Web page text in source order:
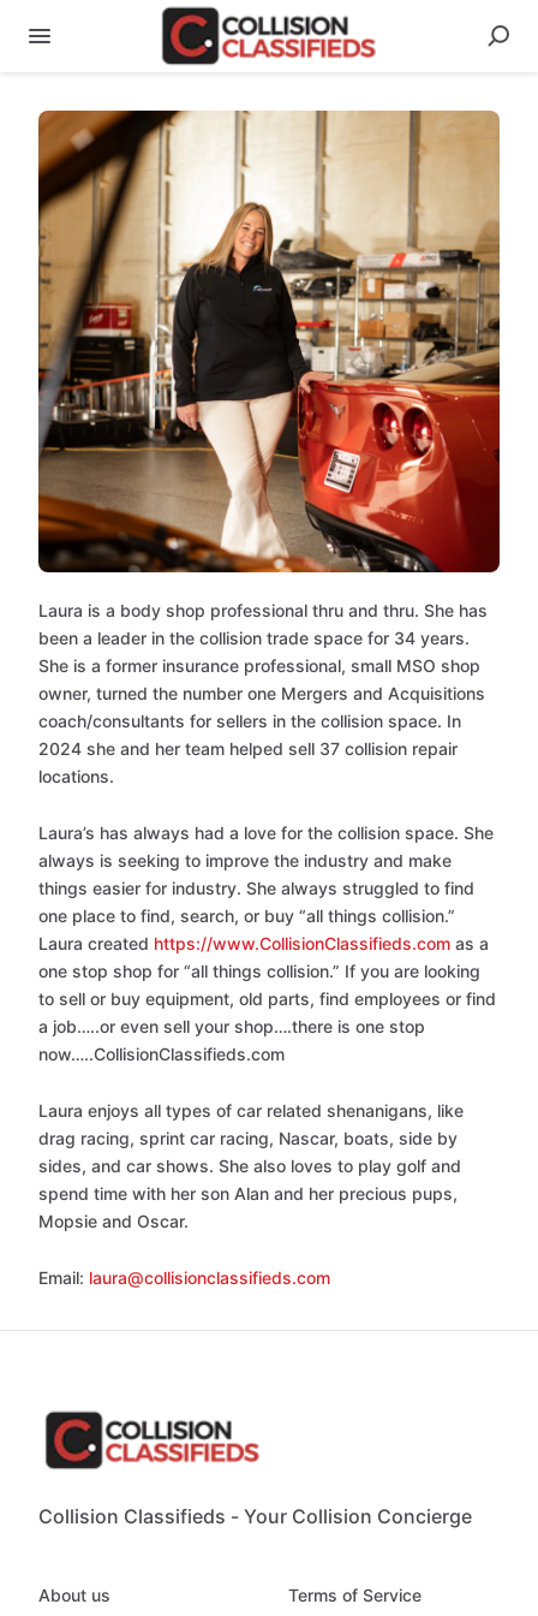
Laura is a body shop professional thru and thru. She has
been a leader in the collision trade space for 34 years.
She is a former insurance professional, small MSO shop
owner, turned the number one Mergers and Acquisitions
coach/consultants for sellers in the collision space. In
2024 she and her team helped sell 37 collision repair
locations.
Laura’s has always had a love for the collision space. She
always is seeking to improve the industry and make
things easier for industry. She always struggled to find
one place to find, search, or buy “all things collision.”
Laura created https://www.CollisionClassifieds.com as a
one stop shop for “all things collision.” If you are looking
to sell or buy equipment, old parts, find employees or find
a job…..or even sell your shop….there is one stop
now…..CollisionClassifieds.com
Laura enjoys all types of car related shenanigans, like
drag racing, sprint car racing, Nascar, boats, side by
sides, and car shows. She also loves to play golf and
spend time with her son Alan and her precious pups,
Mopsie and Oscar.
Email: laura@collisionclassifieds.com
Collision Classifieds - Your Collision Concierge
About us
Terms of Service